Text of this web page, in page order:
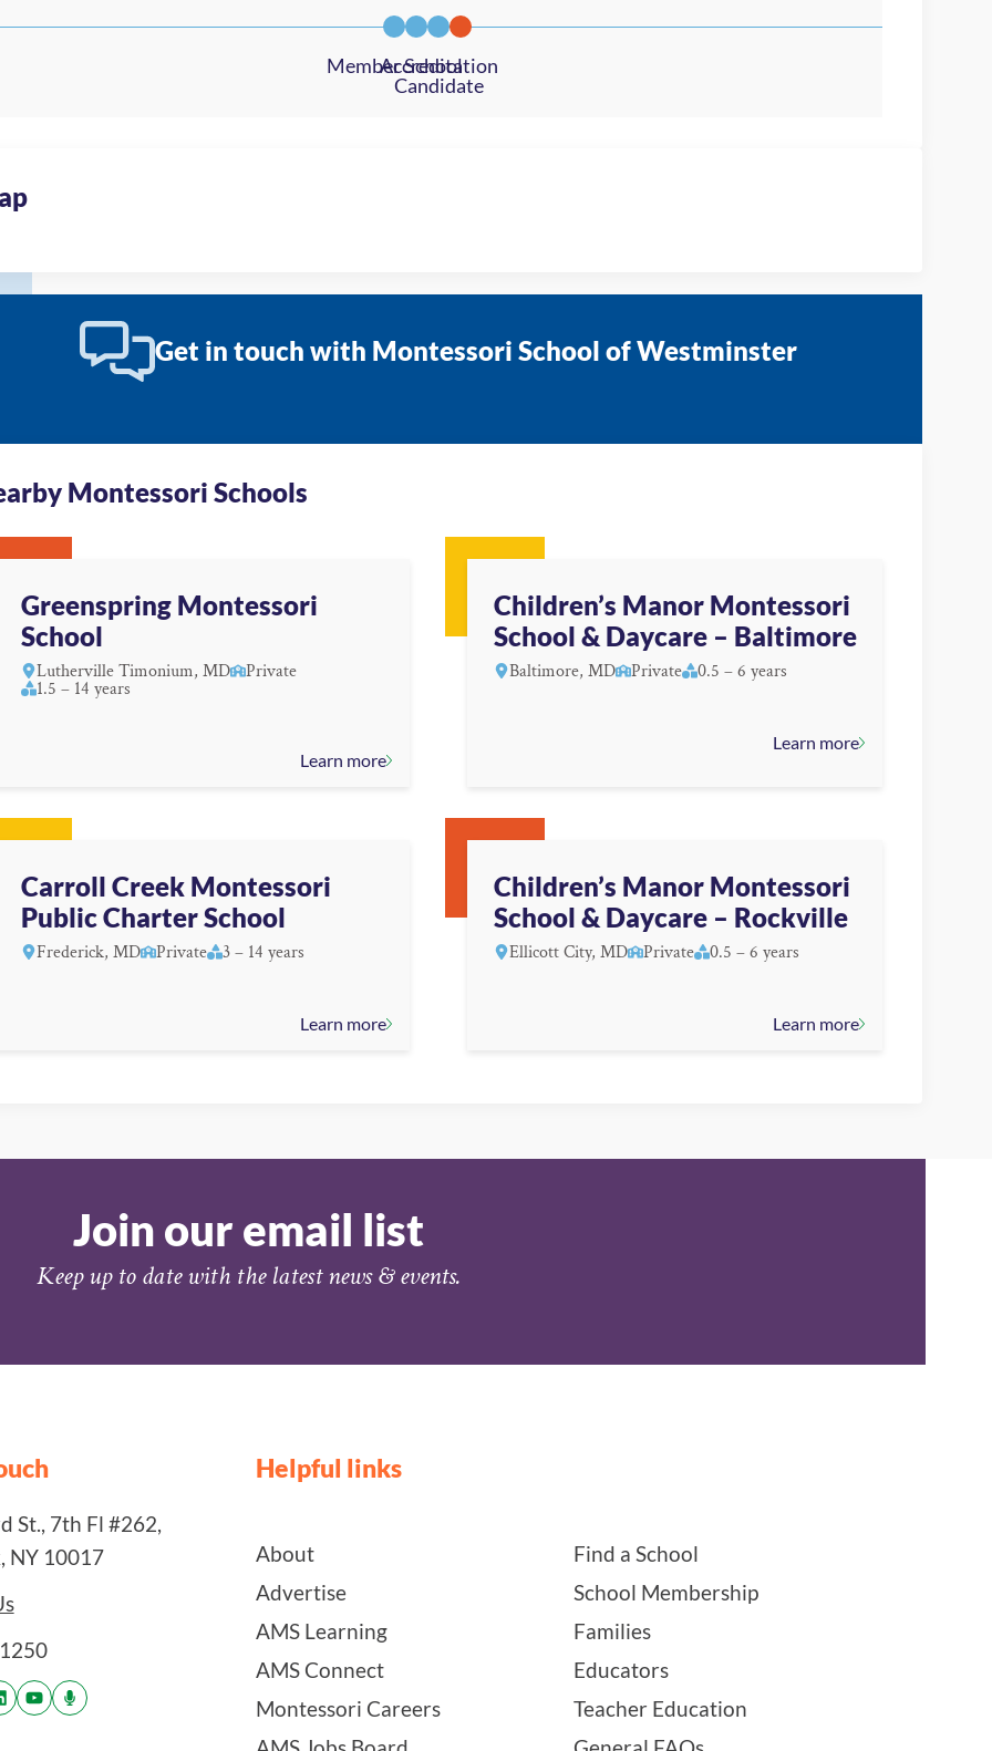
Get in touch with Montessori School of Westminster
Montessori Schools
Greenspring Montessori
School
Lutherville Timonium, MD Private
1.5 – 14 years
Learn more
Children’s Manor Montessori
School & Daycare – Baltimore
Baltimore, MD Private 0.5 – 6 years
Learn more
Carroll Creek Montessori
Public Charter School
Frederick, MD Private 3 – 14 years
Learn more
Children’s Manor Montessori
School & Daycare – Rockville
Ellicott City, MD Private 0.5 – 6 years
Learn more
Join our email list
Keep up to date with the latest news & events.
St., 7th Fl #262,
NY 10017
Helpful links
About
Advertise
AMS Learning
AMS Connect
Montessori Careers
Find a School
School Membership
Families
Educators
Teacher Education